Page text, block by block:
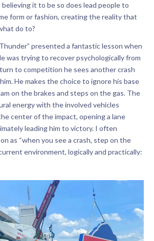
it to be so does lead people to
form or fashion, creating the reality that
do to?
presented a fantastic lesson when
was trying to recover psychologically from
to competition he sees another crash
He makes the choice to ignore his base
on the brakes and steps on the gas. The
energy with the involved vehicles
center of the impact, opening a lane
leading him to victory. I often
as “when you see a crash, step on the
environment, logically and practically: